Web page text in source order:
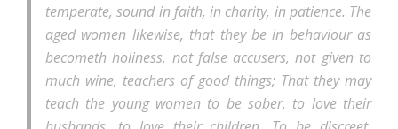
temperate, sound in faith, in charity, in patience. The
aged women likewise, that they be in behaviour as
becometh holiness, not false accusers, not given to
much wine, teachers of good things; That they may
teach the young women to be sober, to love their